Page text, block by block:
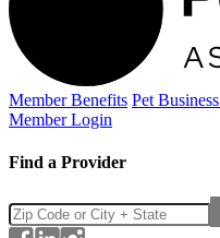
Member Benefits Pet Business
Member Login
Find a Provider